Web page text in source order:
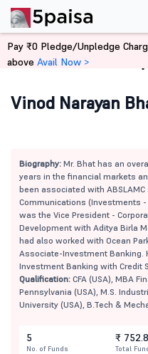
Home Mutual Funds
Vinod Narayan
Biography: Mr. Bhat has an
years in the financial markets
been associated with
Communications (Investments -
was the Vice President -
Development with Aditya Birla
had also worked with Ocean
Associate-Investment Banking.
Investment Banking with Credit
Qualification: CFA (USA), MBA
Pennsylvania (USA), M.S.
University (USA), B.Tech &
5
No. of Funds
₹
Total
Pay ₹0 Pledge/Unpledge
above Avail Now >